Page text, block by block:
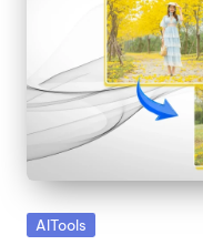
Posted
AITools